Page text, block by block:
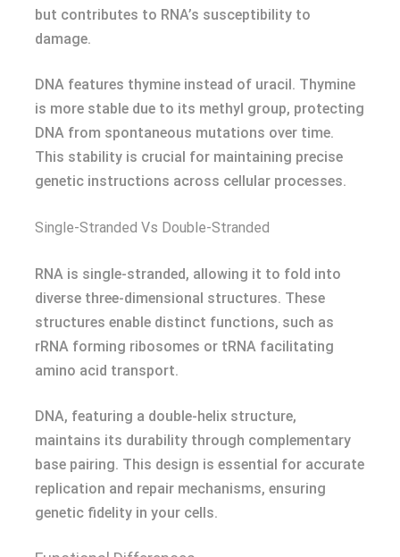
but contributes to RNA’s susceptibility to
damage.
DNA features thymine instead of uracil. Thymine
is more stable due to its methyl group, protecting
DNA from spontaneous mutations over time.
This stability is crucial for maintaining precise
genetic instructions across cellular processes.
Single-Stranded Vs Double-Stranded
RNA is single-stranded, allowing it to fold into
diverse three-dimensional structures. These
structures enable distinct functions, such as
rRNA forming ribosomes or tRNA facilitating
amino acid transport.
DNA, featuring a double-helix structure,
maintains its durability through complementary
base pairing. This design is essential for accurate
replication and repair mechanisms, ensuring
genetic fidelity in your cells.